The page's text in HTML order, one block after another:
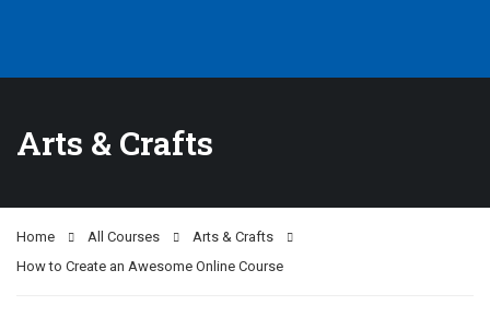
Arts & Crafts
Home All Courses
Arts & Crafts
How to Create an Awesome Online Course